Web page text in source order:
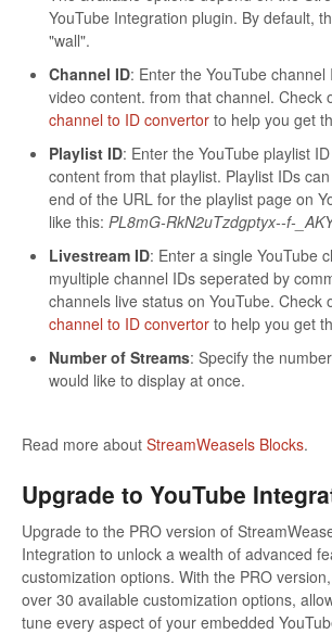
YouTube Integration plugin. By default,
"wall".
Channel ID: Enter the YouTube
video content. from that channel. Check
channel to ID convertor to help you get
Playlist ID: Enter the YouTube playlist
content from that playlist. Playlist IDs
end of the URL for the playlist page on
like this: PL8mG-RkN2uTzdgptyx--f-
Livestream ID: Enter a single YouTube
myultiple channel IDs seperated by
channels live status on YouTube. Check
channel to ID convertor to help you get
Number of Streams: Specify the
would like to display at once.
Read more about StreamWeasels Blocks.
Upgrade to YouTube
Upgrade to the PRO version of
Integration to unlock a wealth of advanced
customization options. With the PRO
over 30 available customization options,
tune every aspect of your embedded